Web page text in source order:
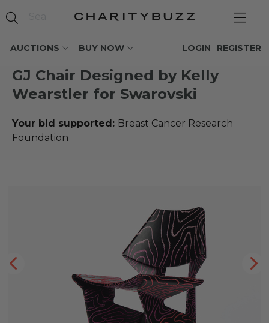
AUCTIONS BUY NOW REGISTER
LOGIN
GJ Chair Designed by Kelly
Wearstler for Swarovski
Your bid supported: Breast Cancer Research
Foundation